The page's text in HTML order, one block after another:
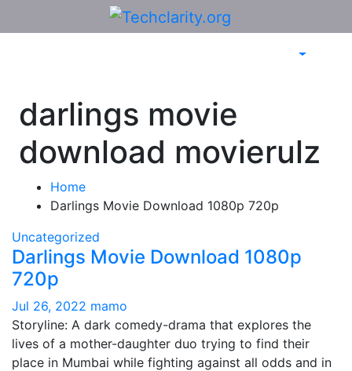
darlings movie
download movierulz
Home
Darlings Movie Download 1080p 720p
Uncategorized
Darlings Movie Download 1080p
720p
Jul 26, 2022 mamo
Storyline: A dark comedy-drama that explores the
lives of a mother-daughter duo trying to find their
place in Mumbai while fighting against all odds and in